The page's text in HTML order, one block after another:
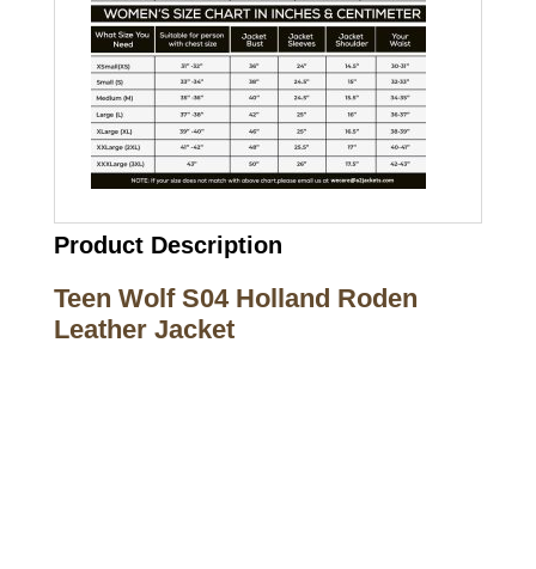
Product Description
Teen Wolf S04 Holland Roden
Leather Jacket